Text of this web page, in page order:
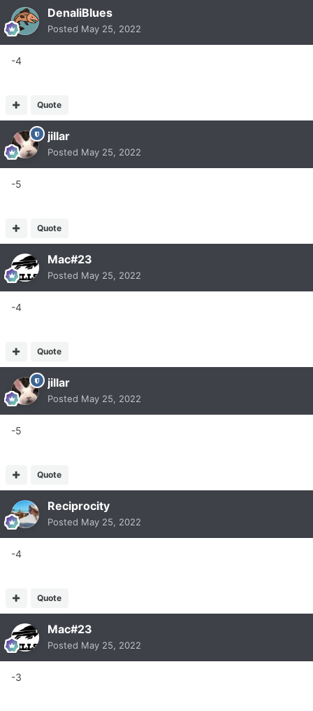
DenaliBlues
Posted May 25, 2022
-4
Quote
jillar
Posted May 25, 2022
-5
Quote
Mac#23
Posted May 25, 2022
-4
Quote
jillar
Posted May 25, 2022
-5
Quote
Reciprocity
Posted May 25, 2022
-4
Quote
Mac#23
Posted May 25, 2022
-3